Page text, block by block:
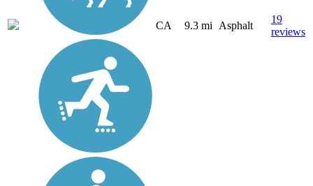
CA 9.3 mi Asphalt
19
reviews